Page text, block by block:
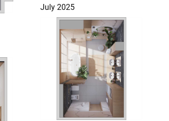
July 2025